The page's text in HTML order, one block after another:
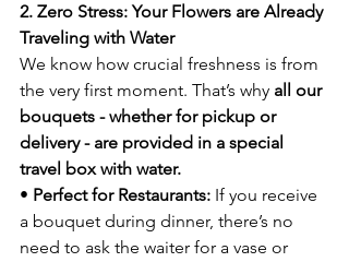
2. Zero Stress: Your Flowers are Already
Traveling with Water
We know how crucial freshness is from
the very first moment. That’s why all our
bouquets - whether for pickup or
delivery - are provided in a special
travel box with water.
• Perfect for Restaurants: If you receive
a bouquet during dinner, there’s no
need to ask the waiter for a vase or